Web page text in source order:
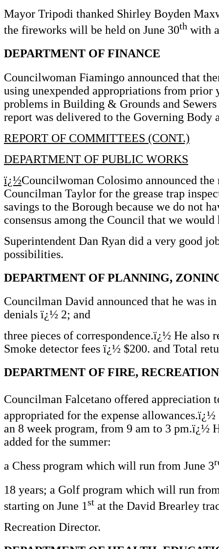
Mayor Tripodi thanked Shirley Boyden
the fireworks will be held on June 30th with
DEPARTMENT OF FINANCE
Councilwoman Fiamingo announced that
using unexpended appropriations from
problems in Building & Grounds and
report was delivered to the Governing Body
REPORT OF COMMITTEES (CONT.)
DEPARTMENT OF PUBLIC WORKS
ï¿½Councilwoman Colosimo announced
Councilman Taylor for the grease trap
savings to the Borough because we do not
consensus among the Council that we
Superintendent Dan Ryan did a very good
possibilities.
DEPARTMENT OF PLANNING,
Councilman David announced that he was
denials ï¿½ 2; and
three pieces of correspondence.ï¿½ He
Smoke detector fees ï¿½ $200. and Total
DEPARTMENT OF FIRE,
Councilman Falcetano offered appreciation
appropriated for the expense
an 8 week program, from 9 am to 3 pm.ï¿½
added for the summer:
a Chess program which will run from June 3
18 years; a Golf program which will run
starting on June 1st at the David Brearley
Recreation Director.